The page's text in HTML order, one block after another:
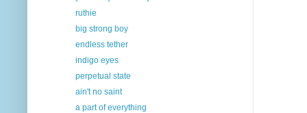
ruthie
big strong boy
endless tether
indigo eyes
perpetual state
ain't no saint
a part of everything